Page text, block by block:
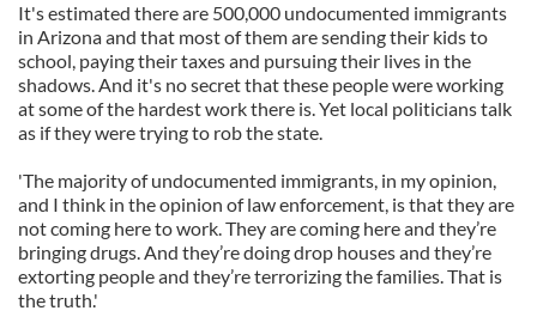
It's estimated there are 500,000 undocumented immigrants
in Arizona and that most of them are sending their kids to
school, paying their taxes and pursuing their lives in the
shadows. And it's no secret that these people were working
at some of the hardest work there is. Yet local politicians talk
as if they were trying to rob the state.
'The majority of undocumented immigrants, in my opinion,
and I think in the opinion of law enforcement, is that they are
not coming here to work. They are coming here and they’re
bringing drugs. And they’re doing drop houses and they’re
extorting people and they’re terrorizing the families. That is
the truth.'